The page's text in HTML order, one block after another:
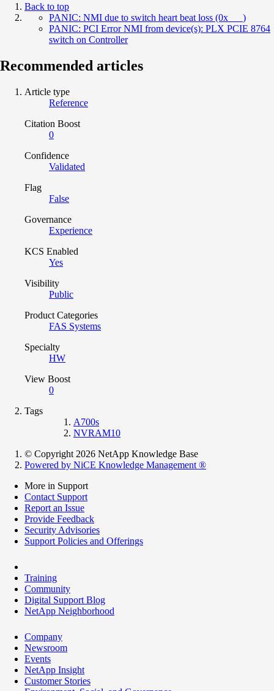
Back to top
PANIC: NMI due to switch heart beat loss (0x___)
PANIC: PCI Error NMI from device(s): PLX PCIE 8764
switch on Controller
Recommended articles
Article type
Reference
Citation Boost
0
Confidence
Validated
Flag
False
Governance
Experience
KCS Enabled
Yes
Visibility
Public
Product Categories
FAS Systems
Specialty
HW
View Boost
0
Tags
A700s
NVRAM10
© Copyright 2026 NetApp Knowledge Base
Powered by NiCE Knowledge Management ®
More in Support
Contact Support
Report an Issue
Provide Feedback
Security Advisories
Support Policies and Offerings
Training
Community
Digital Support Blog
NetApp Neighborhood
Company
Newsroom
Events
NetApp Insight
Customer Stories